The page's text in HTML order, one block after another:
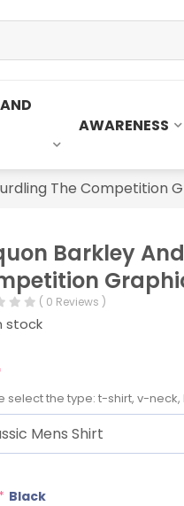
AWARENESS
The Competition
Barkley
( 0 Reviews )
stock
select the type: t-shirt, v-neck,
* Black